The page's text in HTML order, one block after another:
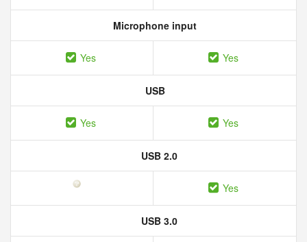
Microphone input
Yes Yes
USB
Yes Yes
USB 2.0
Yes
USB 3.0